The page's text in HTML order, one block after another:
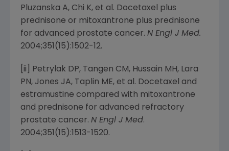
Pluzanska A, Chi K, et al. Docetaxel plus
prednisone or mitoxantrone plus prednisone
for advanced prostate cancer. N Engl J Med.
2004;351(15):1502-12.
[ii] Petrylak DP, Tangen CM, Hussain MH, Lara
PN, Jones JA, Taplin ME, et al. Docetaxel and
estramustine compared with mitoxantrone
and prednisone for advanced refractory
prostate cancer. N Engl J Med.
2004;351(15):1513-1520.